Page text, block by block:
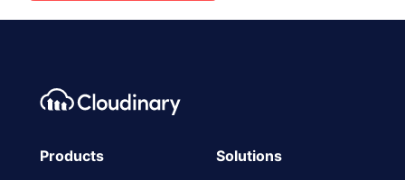
Footer navigation
Cloudinary Logo
Products
Solutions